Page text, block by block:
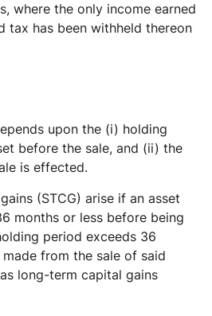
where the only income earned
tax has been withheld thereon
upon the (i) holding
before the sale, and (ii) the
is effected.
(STCG) arise if an asset
months or less before being
period exceeds 36
from the sale of said
long-term capital gains